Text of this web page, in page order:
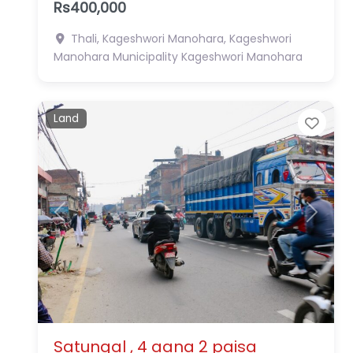
Rs400,000
Thali, Kageshwori Manohara, Kageshwori
Manohara Municipality Kageshwori Manohara
Previous Next
Land
Satungal , 4 aana 2 paisa